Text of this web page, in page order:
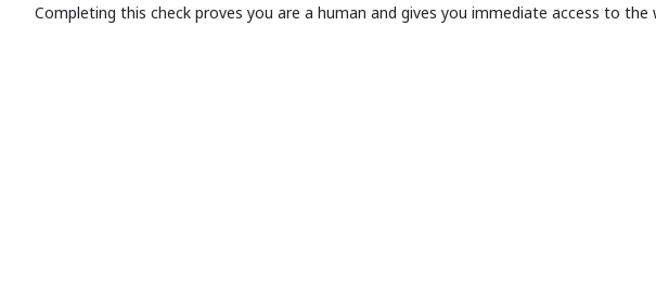
Completing this check proves you are a human and gives you immediate access to the